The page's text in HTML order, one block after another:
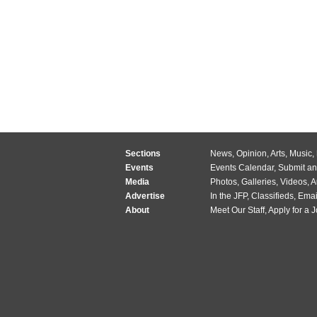
Sections News, Opinion,Arts, Music,
Events
Events Calendar, Submit
Media
Photos, Galleries, Videos,
Advertise
In the JFP, Classifieds,
About
Meet Our Staff,Apply for a